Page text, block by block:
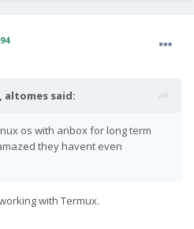
altomes said:
os with anbox for long term
they havent even
with Termux.